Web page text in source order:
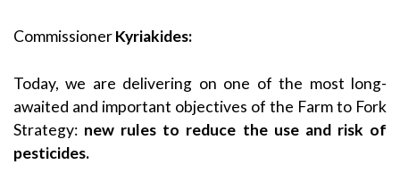
CommissionerKyriakides:
Today, we are delivering on one of the most long-
awaited and important objectives of the Farm to Fork
Strategy: new rules to reduce the use and risk of
pesticides.